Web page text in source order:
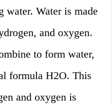
water. Water is made
and oxygen.
to form water,
formula H2O. This
and oxygen is